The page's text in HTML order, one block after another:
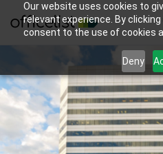
Our website uses cookies to
relevant experience. By
consent to the use of cookies
Deny